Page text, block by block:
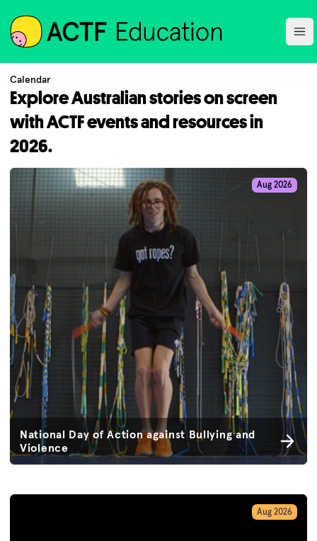
ACTF
Calendar
Explore Australian stories on screen
with ACTF events and resources in
2026.
National Day of Action against Bullying and
Violence
Aug 2026
Aug 2026